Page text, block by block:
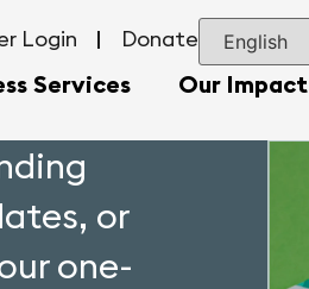
Login Donate
Services Our Impact
or
one-